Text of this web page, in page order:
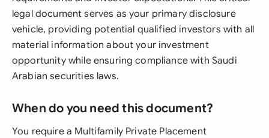
legal document serves as your primary disclosure
vehicle, providing potential qualified investors with all
material information about your investment
opportunity while ensuring compliance with Saudi
Arabian securities laws.
When do you need this document?
You require a Multifamily Private Placement